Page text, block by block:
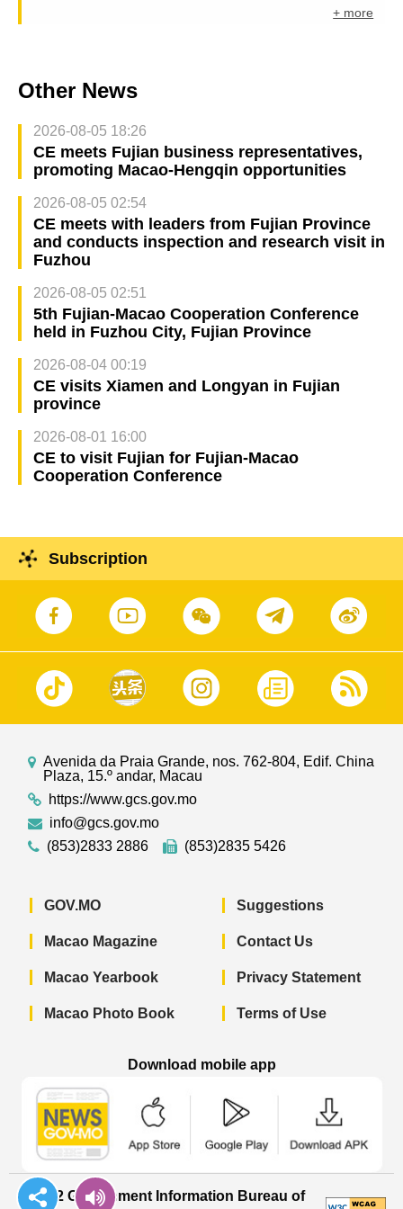
+ more
Other News
2026-08-05 18:26
CE meets Fujian business representatives,
promoting Macao-Hengqin opportunities
2026-08-05 02:54
CE meets with leaders from Fujian Province
and conducts inspection and research visit in
Fuzhou
2026-08-05 02:51
5th Fujian-Macao Cooperation Conference
held in Fuzhou City, Fujian Province
2026-08-04 00:19
CE visits Xiamen and Longyan in Fujian
province
2026-08-01 16:00
CE to visit Fujian for Fujian-Macao
Cooperation Conference
Subscription
Avenida da Praia Grande, nos. 762-804, Edif. China
Plaza, 15.º andar, Macau
https://www.gcs.gov.mo
info@gcs.gov.mo
(853)2833 2886
(853)2835 5426
GOV.MO
Macao Magazine
Macao Yearbook
Macao Photo Book
Suggestions
Contact Us
Privacy Statement
Terms of Use
Download mobile app
© 2022 Government Information Bureau of